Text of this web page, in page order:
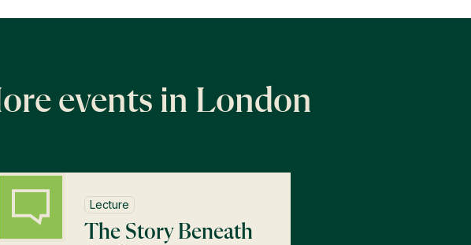
events in London
Lecture
The Story Beneath